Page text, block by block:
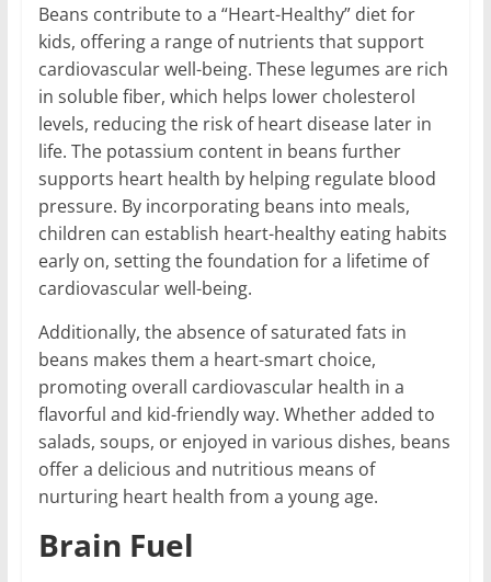
Beans contribute to a “Heart-Healthy” diet for
kids, offering a range of nutrients that support
cardiovascular well-being. These legumes are rich
in soluble fiber, which helps lower cholesterol
levels, reducing the risk of heart disease later in
life. The potassium content in beans further
supports heart health by helping regulate blood
pressure. By incorporating beans into meals,
children can establish heart-healthy eating habits
early on, setting the foundation for a lifetime of
cardiovascular well-being.
Additionally, the absence of saturated fats in
beans makes them a heart-smart choice,
promoting overall cardiovascular health in a
flavorful and kid-friendly way. Whether added to
salads, soups, or enjoyed in various dishes, beans
offer a delicious and nutritious means of
nurturing heart health from a young age.
Brain Fuel